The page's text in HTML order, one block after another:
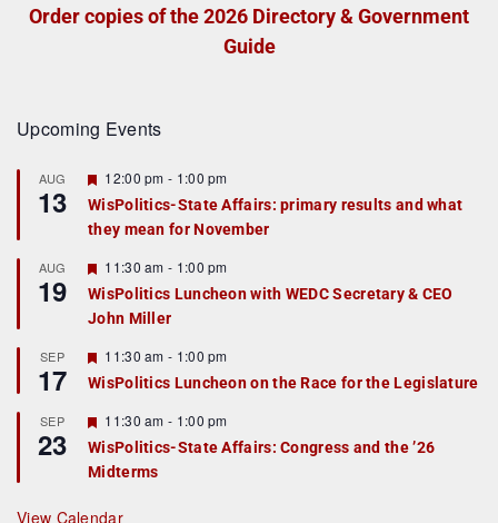
Order copies of the 2026 Directory & Government
Guide
Upcoming Events
AUG
13
F
e
a
t
r
e
d
12:00 pm - 1:00 pm
WisPolitics-State Affairs: primary results and what
they mean for November
AUG
19
F
e
a
t
r
e
d
11:30 am - 1:00 pm
WisPolitics Luncheon with WEDC Secretary & CEO
John Miller
SEP
17
F
e
a
u
r
e
d
11:30 am - 1:00 pm
WisPolitics Luncheon on the Race for the Legislature
SEP
23
F
e
a
t
r
11:30 am - 1:00 pm
WisPolitics-State Affairs: Congress and the ’26
Midterms
View Calendar